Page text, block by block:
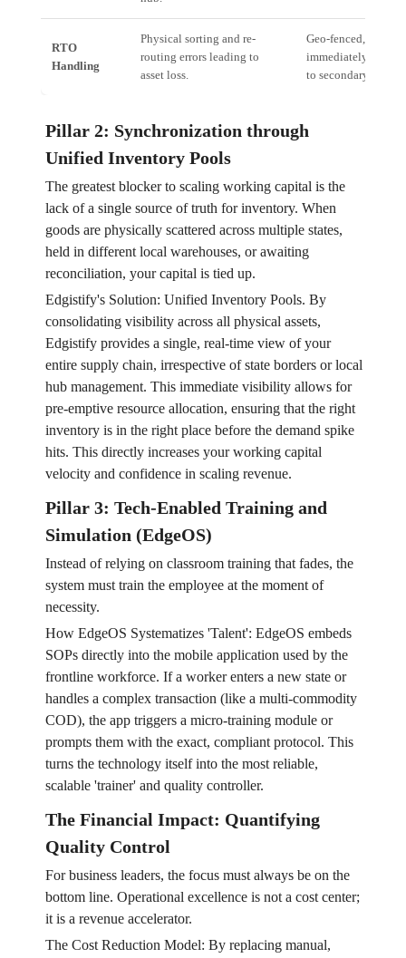
RTO
Handling
Physical sorting and re-
routing errors leading to
asset loss.
Geo-fenced,
immediately trigger
to secondary
Pillar 2: Synchronization through
Unified Inventory Pools
The greatest blocker to scaling working capital is the
lack of a single source of truth for inventory. When
goods are physically scattered across multiple states,
held in different local warehouses, or awaiting
reconciliation, your capital is tied up.
Edgistify's Solution: Unified Inventory Pools. By
consolidating visibility across all physical assets,
Edgistify provides a single, real-time view of your
entire supply chain, irrespective of state borders or local
hub management. This immediate visibility allows for
pre-emptive resource allocation, ensuring that the right
inventory is in the right place before the demand spike
hits. This directly increases your working capital
velocity and confidence in scaling revenue.
Pillar 3: Tech-Enabled Training and
Simulation (EdgeOS)
Instead of relying on classroom training that fades, the
system must train the employee at the moment of
necessity.
How EdgeOS Systematizes 'Talent': EdgeOS embeds
SOPs directly into the mobile application used by the
frontline workforce. If a worker enters a new state or
handles a complex transaction (like a multi-commodity
COD), the app triggers a micro-training module or
prompts them with the exact, compliant protocol. This
turns the technology itself into the most reliable,
scalable 'trainer' and quality controller.
The Financial Impact: Quantifying
Quality Control
For business leaders, the focus must always be on the
bottom line. Operational excellence is not a cost center;
it is a revenue accelerator.
The Cost Reduction Model: By replacing manual,